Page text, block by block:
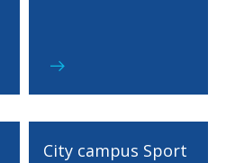
City campus Sport